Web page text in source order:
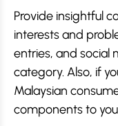
Provide insightful
interests and
entries, and social
category. Also, if
Malaysian
components to